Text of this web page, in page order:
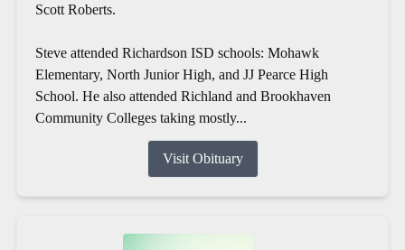
Scott Roberts.
Steve attended Richardson ISD schools: Mohawk
Elementary, North Junior High, and JJ Pearce High
School. He also attended Richland and Brookhaven
Community Colleges taking mostly...
Visit Obituary